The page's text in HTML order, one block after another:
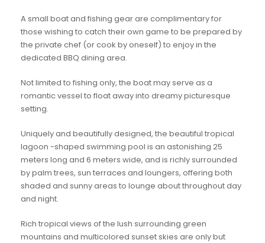
A small boat and fishing gear are complimentary for
those wishing to catch their own game to be prepared by
the private chef (or cook by oneself) to enjoy in the
dedicated BBQ dining area.
Not limited to fishing only, the boat may serve as a
romantic vessel to float away into dreamy picturesque
setting.
Uniquely and beautifully designed, the beautiful tropical
lagoon -shaped swimming pool is an astonishing 25
meters long and 6 meters wide, and is richly surrounded
by palm trees, sun terraces and loungers, offering both
shaded and sunny areas to lounge about throughout day
and night.
Rich tropical views of the lush surrounding green
mountains and multicolored sunset skies are only but